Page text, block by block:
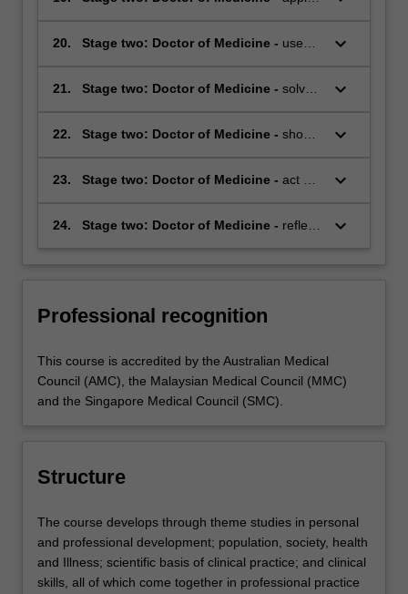
identify and research or evaluate a
20. Stage two: Doctor of Medicine - use
the key questions relevant to the
keyboard_arrow_down
21. Stage two: Doctor of Medicine - solve
effective approaches
keyboard_arrow_down
22. Stage two: Doctor of Medicine - show
practising preventative medicine and
keyboard_arrow_down
23. Stage two: Doctor of Medicine - act as
workplace settings
keyboard_arrow_down
24. Stage two: Doctor of Medicine - reflect
keyboard_arrow_down
Professional recognition
This course is accredited by the Australian Medical
Council (AMC), the Malaysian Medical Council (MMC)
and the Singapore Medical Council (SMC).
Structure
The course develops through theme studies in personal
and professional development; population, society, health
and Illness; scientific basis of clinical practice; and clinical
skills, all of which come together in professional practice